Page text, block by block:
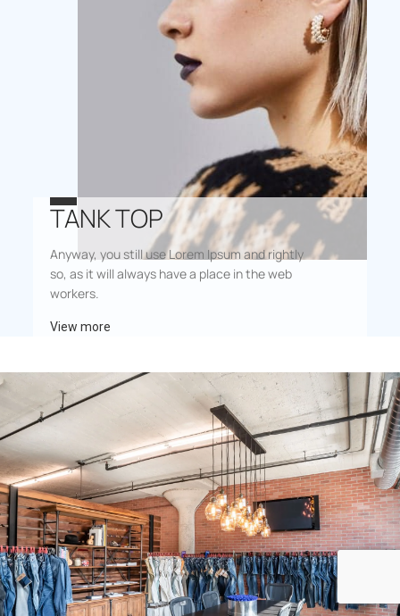
TANK TOP
Anyway, you still use Lorem Ipsum and rightly
so, as it will always have a place in the web
workers.
View more